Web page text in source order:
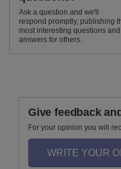
Ask a question and we'll
respond promptly, publishing
most interesting questions and
answers for others.
Give feedback
For your opinion you will
WRITE YOUR